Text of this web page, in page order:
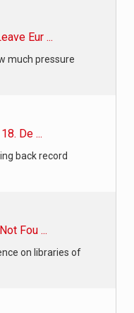
Eur ...
much pressure
De ...
back record
Fou ...
on libraries of